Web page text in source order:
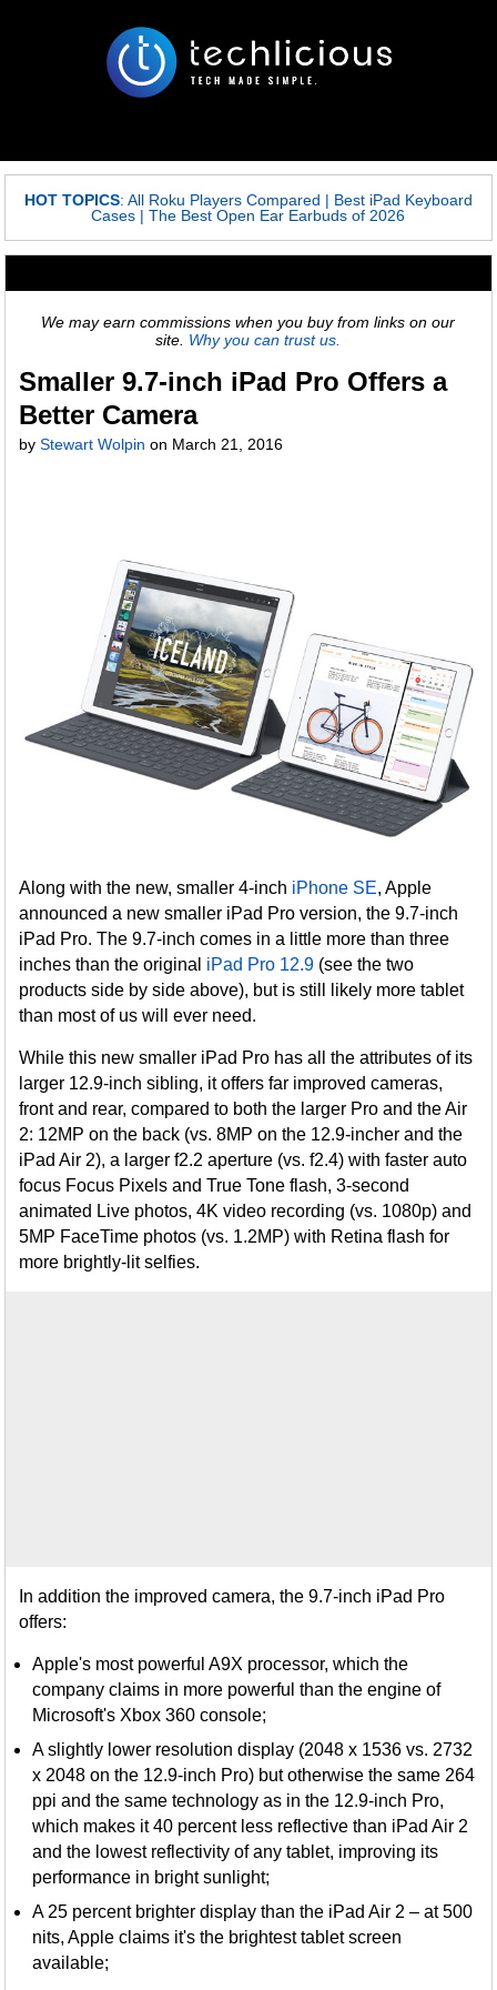
HOT TOPICS: All Roku Players Compared | Best iPad Keyboard
Cases |The Best Open Ear Earbuds of 2026
We may earn commissions when you buy from links on our
site. Why you can trust us.
Smaller 9.7-inch iPad Pro Offers a
Better Camera
byStewart Wolpin on March 21, 2016
Along with the new, smaller 4-inch iPhone SE, Apple
announced a new smaller iPad Pro version, the 9.7-inch
iPad Pro. The 9.7-inch comes in a little more than three
inches than the original iPad Pro 12.9 (see the two
products side by side above), but is still likely more tablet
than most of us will ever need.
While this new smaller iPad Pro has all the attributes of its
larger 12.9-inch sibling, it offers far improved cameras,
front and rear, compared to both the larger Pro and the Air
2: 12MP on the back (vs. 8MP on the 12.9-incher and the
iPad Air 2), a larger f2.2 aperture (vs. f2.4) with faster auto
focus Focus Pixels and True Tone flash, 3-second
animated Live photos, 4K video recording (vs. 1080p) and
5MP FaceTime photos (vs. 1.2MP) with Retina flash for
more brightly-lit selfies.
In addition the improved camera, the 9.7-inch iPad Pro
offers:
Apple's most powerful A9X processor, which the
company claims in more powerful than the engine of
Microsoft's Xbox 360 console;
A slightly lower resolution display (2048 x 1536 vs. 2732
x 2048 on the 12.9-inch Pro) but otherwise the same 264
ppi and the same technology as in the 12.9-inch Pro,
which makes it 40 percent less reflective than iPad Air 2
and the lowest reflectivity of any tablet, improving its
performance in bright sunlight;
A 25 percent brighter display than the iPad Air 2 – at 500
nits, Apple claims it's the brightest tablet screen
available;